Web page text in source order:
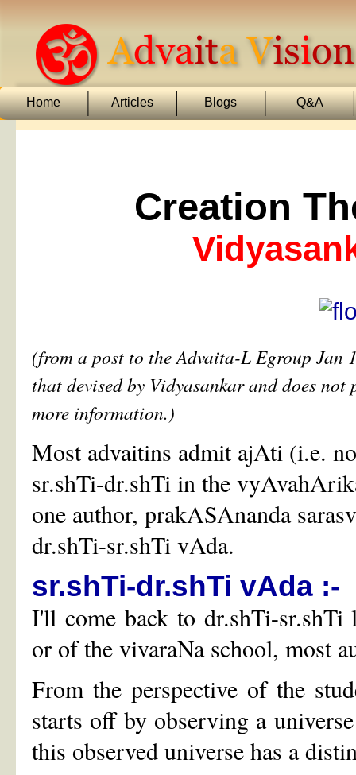
Home Articles Blogs Q&A
Creation
(from a post to the Advaita-L Egroup Jan
that devised by Vidyasankar and does
more information.)
Most advaitins admit ajAti (i.e.
sr.shTi-dr.shTi in the
one author, prakASAnanda
dr.shTi-sr.shTi vAda.
sr.shTi-dr.shTi vAda :-
I'll come back to dr.shTi-
or of the vivaraNa school, most
From the perspective of the
starts off by observing a
this observed universe has a